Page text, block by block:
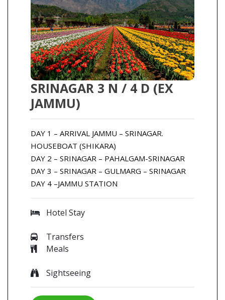
SRINAGAR 3 N / 4 D (EX
JAMMU)
DAY 1 – ARRIVAL JAMMU – SRINAGAR.
HOUSEBOAT (SHIKARA)
DAY 2 – SRINAGAR – PAHALGAM-SRINAGAR
DAY 3 – SRINAGAR – GULMARG – SRINAGAR
DAY 4 –JAMMU STATION
Hotel Stay
Transfers
Meals
Sightseeing